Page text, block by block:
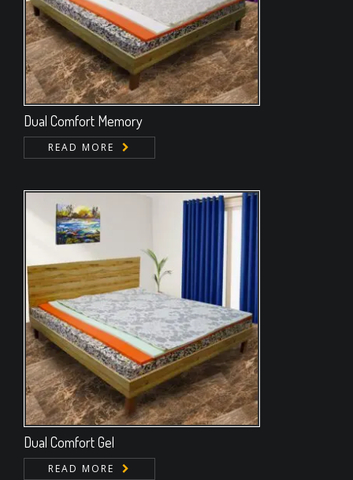
Dual Comfort Memory
READ MORE
Dual Comfort Gel
READ MORE